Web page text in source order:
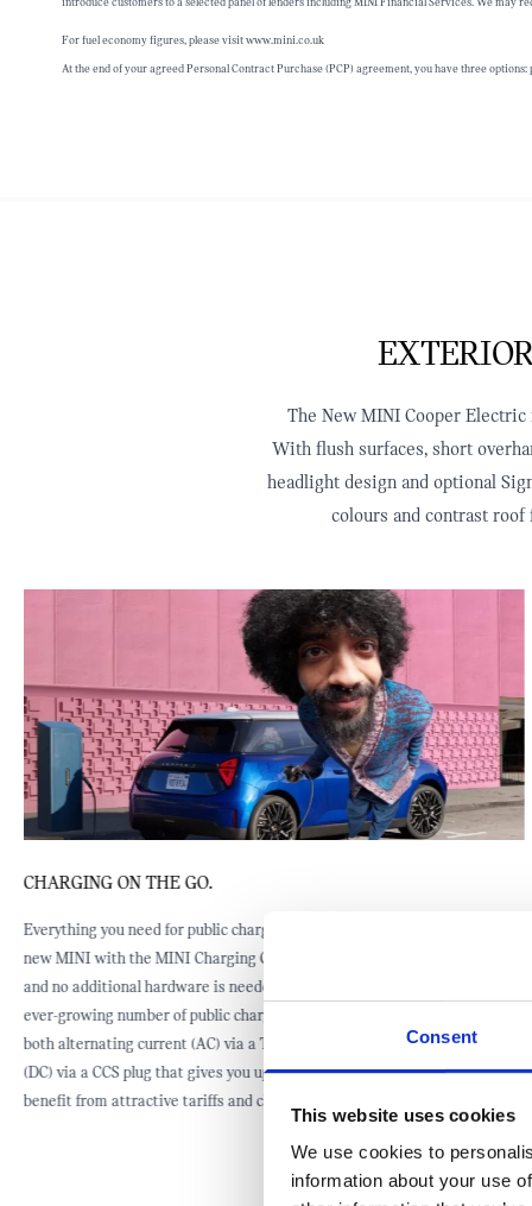
Consent
This website uses cookies
We use cookies to
information about your use
For fuel economy figures, please visit www.mini.co.uk
At the end of your agreed Personal Contract Purchase (PCP) agreement, you have three
The New MINI Cooper
With flush surfaces, short
headlight design and optional
colours and contrast
CHARGING ON THE GO.
Everything you need for public charging is standard equipment of your
new MINI with the MINI Charging Card and the Mode 3 charging cable,
and no additional hardware is needed. You can take advantage of the
ever-growing number of public charging stations that are equipped with
both alternating current (AC) via a Type 2 connector, and direct current
(DC) via a CCS plug that gives you up to 95 kW electric power. And you
benefit from attractive tariffs and charging packages.